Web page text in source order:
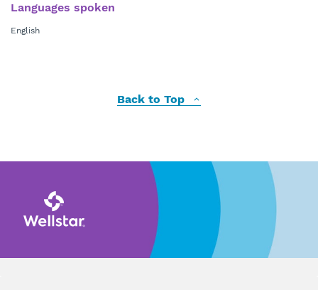
Languages spoken
English
Back to Top